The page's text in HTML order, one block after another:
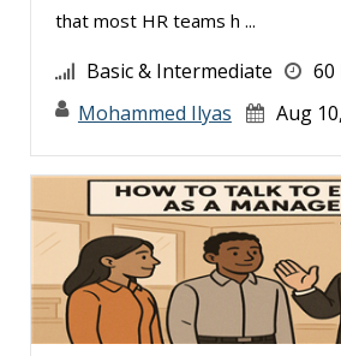
Mohammed Ilyas Ahmed (5)
Neelie Verlinden (1)
Patrick A. Haggerty (25)
Paul Flogstad (4)
Paul J. Cline (10)
Pete Tosh (10)
that most HR teams h ...
Basic & Intermediate
60
Mohammed Ilyas
Aug